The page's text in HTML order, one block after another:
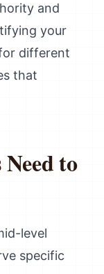
and
your
different
that
to
level
specific